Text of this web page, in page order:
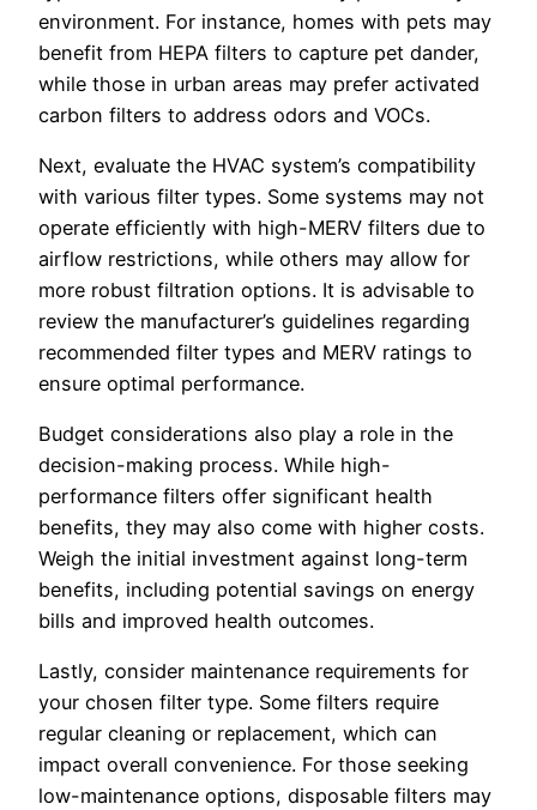
environment. For instance, homes with pets may
benefit from HEPA filters to capture pet dander,
while those in urban areas may prefer activated
carbon filters to address odors and VOCs.
Next, evaluate the HVAC system’s compatibility
with various filter types. Some systems may not
operate efficiently with high-MERV filters due to
airflow restrictions, while others may allow for
more robust filtration options. It is advisable to
review the manufacturer’s guidelines regarding
recommended filter types and MERV ratings to
ensure optimal performance.
Budget considerations also play a role in the
decision-making process. While high-
performance filters offer significant health
benefits, they may also come with higher costs.
Weigh the initial investment against long-term
benefits, including potential savings on energy
bills and improved health outcomes.
Lastly, consider maintenance requirements for
your chosen filter type. Some filters require
regular cleaning or replacement, which can
impact overall convenience. For those seeking
low-maintenance options, disposable filters may